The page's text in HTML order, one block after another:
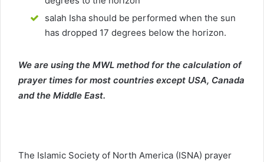
salah Isha should be performed when the sun
has dropped 17 degrees below the horizon.
We are using the MWL method for the calculation of
prayer times for most countries except USA, Canada
and the Middle East.
The Islamic Society of North America (ISNA) prayer